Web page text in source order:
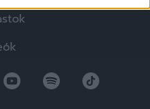
on web or